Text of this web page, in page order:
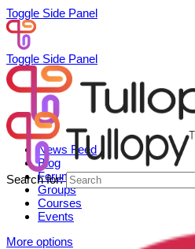
Toggle Side Panel
Toggle Side Panel
News Feed
Blog
Forum
Groups
Courses
Events
More options
Search for: